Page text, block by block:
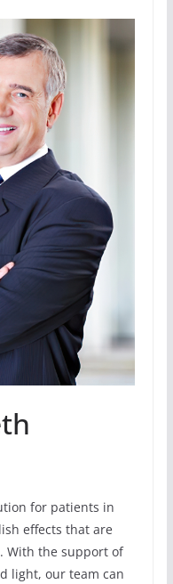
for patients in
effects that are
With the support of
light, our team can